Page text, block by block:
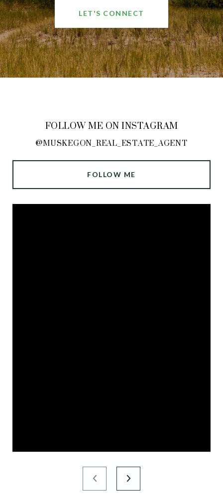
LET'S CONNECT
FOLLOW ME ON INSTAGRAM
@MUSKEGON_REAL_ESTATE_AGENT
FOLLOW ME